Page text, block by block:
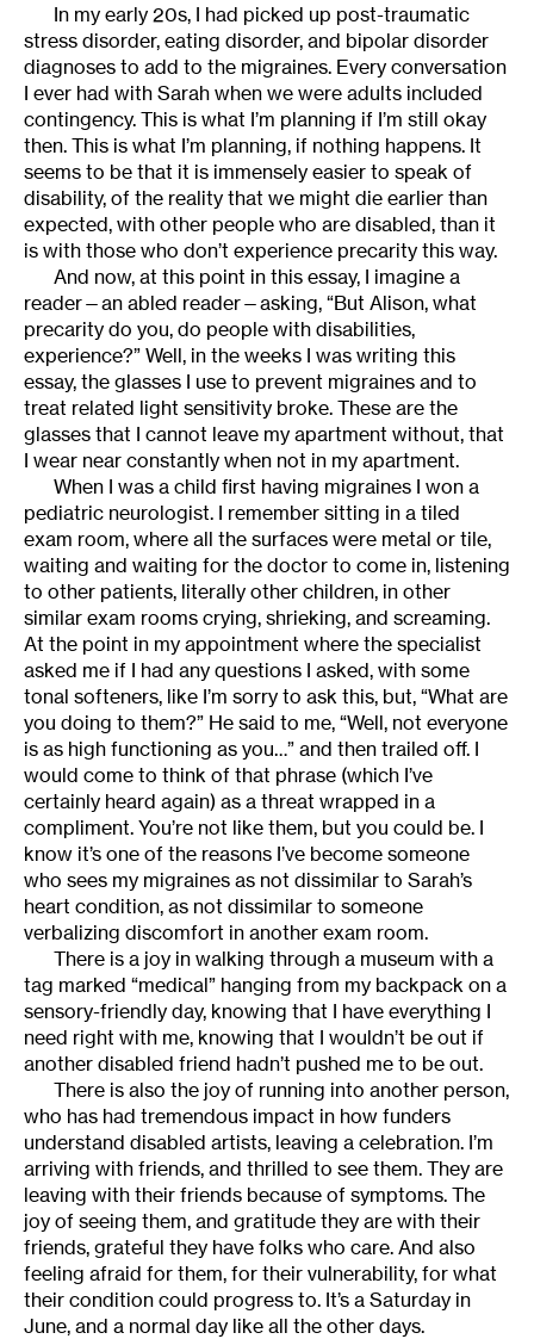
In my early 20s, I had picked up post-traumatic
stress disorder, eating disorder, and bipolar disorder
diagnoses to add to the migraines. Every conversation
I ever had with Sarah when we were adults included
contingency. This is what I’m planning if I’m still okay
then. This is what I’m planning, if nothing happens. It
seems to be that it is immensely easier to speak of
disability, of the reality that we might die earlier than
expected, with other people who are disabled, than it
is with those who don’t experience precarity this way.
And now, at this point in this essay, I imagine a
reader—an abled reader—asking, “But Alison, what
precarity do you, do people with disabilities,
experience?” Well, in the weeks I was writing this
essay, the glasses I use to prevent migraines and to
treat related light sensitivity broke. These are the
glasses that I cannot leave my apartment without, that
I wear near constantly when not in my apartment.
When I was a child first having migraines I won a
pediatric neurologist. I remember sitting in a tiled
exam room, where all the surfaces were metal or tile,
waiting and waiting for the doctor to come in, listening
to other patients, literally other children, in other
similar exam rooms crying, shrieking, and screaming.
At the point in my appointment where the specialist
asked me if I had any questions I asked, with some
tonal softeners, like I’m sorry to ask this, but, “What are
you doing to them?” He said to me, “Well, not everyone
is as high functioning as you…” and then trailed off. I
would come to think of that phrase (which I’ve
certainly heard again) as a threat wrapped in a
compliment. You’re not like them, but you could be. I
know it’s one of the reasons I’ve become someone
who sees my migraines as not dissimilar to Sarah’s
heart condition, as not dissimilar to someone
verbalizing discomfort in another exam room.
There is a joy in walking through a museum with a
tag marked “medical” hanging from my backpack on a
sensory-friendly day, knowing that I have everything I
need right with me, knowing that I wouldn’t be out if
another disabled friend hadn’t pushed me to be out.
There is also the joy of running into another person,
who has had tremendous impact in how funders
understand disabled artists, leaving a celebration. I’m
arriving with friends, and thrilled to see them. They are
leaving with their friends because of symptoms. The
joy of seeing them, and gratitude they are with their
friends, grateful they have folks who care. And also
feeling afraid for them, for their vulnerability, for what
their condition could progress to. It’s a Saturday in
June, and a normal day like all the other days.